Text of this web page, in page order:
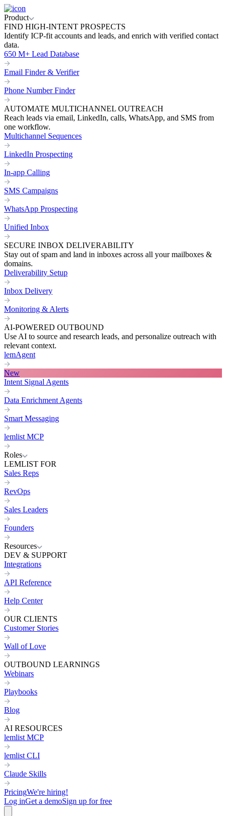
Product
FIND HIGH-INTENT PROSPECTS
Identify ICP-fit accounts and leads, and enrich with verified contact
data.
650 M+ Lead Database
Email Finder & Verifier
Phone Number Finder
AUTOMATE MULTICHANNEL OUTREACH
Reach leads via email, LinkedIn, calls, WhatsApp, and SMS from
one workflow.
Multichannel Sequences
LinkedIn Prospecting
In-app Calling
SMS Campaigns
WhatsApp Prospecting
Unified Inbox
SECURE INBOX DELIVERABILITY
Stay out of spam and land in inboxes across all your mailboxes &
domains.
Deliverability Setup
Inbox Delivery
Monitoring & Alerts
AI-POWERED OUTBOUND
Use AI to source and research leads, and personalize outreach with
relevant context.
lemAgent
New
Intent Signal Agents
Data Enrichment Agents
Smart Messaging
lemlist MCP
Roles
LEMLIST FOR
Sales Reps
RevOps
Sales Leaders
Founders
Resources
DEV & SUPPORT
Integrations
API Reference
Help Center
OUR CLIENTS
Customer Stories
Wall of Love
OUTBOUND LEARNINGS
Webinars
Playbooks
Blog
AI RESOURCES
lemlist MCP
lemlist CLI
Claude Skills
PricingWe're hiring!
Log inGet a demoSign up for free